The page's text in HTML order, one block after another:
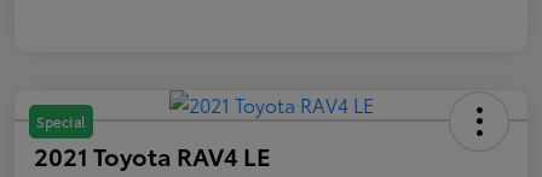
Special
2021 Toyota RAV4 LE